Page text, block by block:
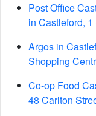
Post Office
in Castleford,
Argos in
Shopping
Co-op Food
48 Carlton